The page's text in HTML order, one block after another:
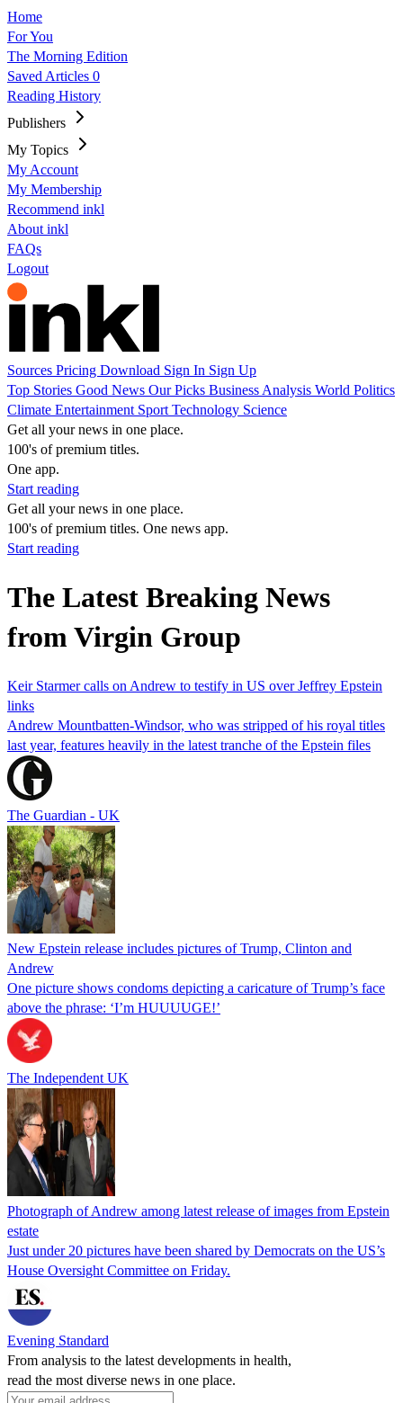
Home
For You
The Morning Edition
Saved Articles 0
Reading History
Publishers
My Topics
My Account
My Membership
Recommend inkl
About inkl
FAQs
Logout
Sources Pricing Download Sign In Sign Up
Top Stories Good News Our Picks Business Analysis World Politics
Climate Entertainment Sport Technology Science
Get all your news in one place.
100's of premium titles.
One app.
Start reading
Get all your news in one place.
100's of premium titles. One news app.
Start reading
The Latest Breaking News
from Virgin Group
Keir Starmer calls on Andrew to testify in US over Jeffrey Epstein
links
Andrew Mountbatten-Windsor, who was stripped of his royal titles
last year, features heavily in the latest tranche of the Epstein files
The Guardian - UK
New Epstein release includes pictures of Trump, Clinton and
Andrew
One picture shows condoms depicting a caricature of Trump’s face
above the phrase: ‘I’m HUUUUGE!’
The Independent UK
Photograph of Andrew among latest release of images from Epstein
estate
Just under 20 pictures have been shared by Democrats on the US’s
House Oversight Committee on Friday.
Evening Standard
From analysis to the latest developments in health,
read the most diverse news in one place.